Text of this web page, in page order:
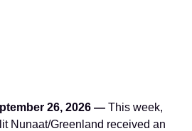
26, 2026 — This week,
Nunaat/Greenland received an